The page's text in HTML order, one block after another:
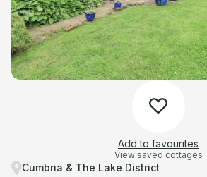
Add to favourites
View saved cottages
Cumbria & The Lake District